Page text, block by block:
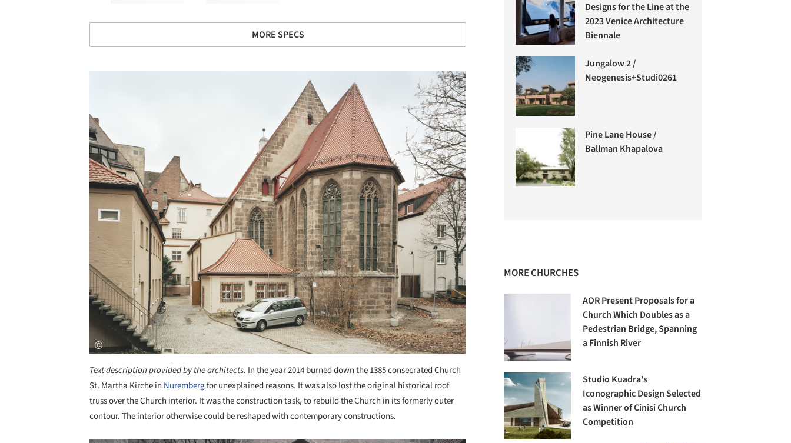
MORE SPECS
Text description provided by the architects. In the year 2014 burned down the 1385 consecrated Church
St. Martha Kirche in Nurembergfor unexplained reasons. It was also lost the original historical roof
truss over the Church interior. It was the construction task, to rebuild the Church in its formerly outer
contour. The interior otherwise could be reshaped with contemporary constructions.
Designs for the Line at the
2023 Venice Architecture
Biennale
Jungalow 2 /
Neogenesis+Studi0261
Pine Lane House /
Ballman Khapalova
MORE CHURCHES
AOR Present Proposals for a
Church Which Doubles as a
Pedestrian Bridge, Spanning
a Finnish River
Studio Kuadra's
Iconographic Design Selected
as Winner of Cinisi Church
Competition